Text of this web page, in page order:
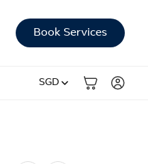
Book Services
SGD